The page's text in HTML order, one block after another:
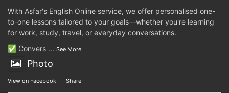
With Asfar's English Online service, we offer personalised one-
to-one lessons tailored to your goals—whether you're learning
for work, study, travel, or everyday conversations.
✅ Convers ... See More
Photo
View on Facebook · Share